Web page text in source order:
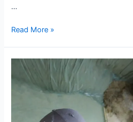
…
Read More »
Visual
Assessment: